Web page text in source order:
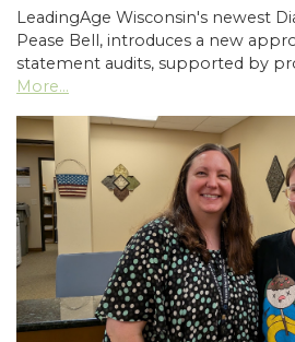
LeadingAge Wisconsin's newest
Pease Bell, introduces a new
statement audits, supported by
More...